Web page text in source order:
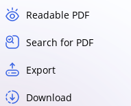
Readable PDF
Search for PDF
Export
Download